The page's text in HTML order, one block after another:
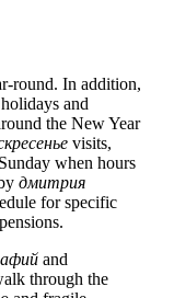
round. In addition,
and
the New Year
visits,
when hours
дмитрия
for specific
and
through the